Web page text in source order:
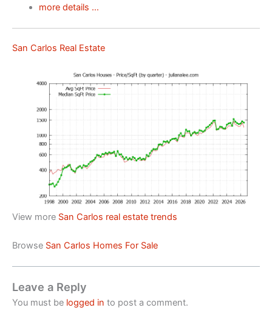
more details …
San Carlos Real Estate
View more San Carlos real estate trends
Browse San Carlos Homes For Sale
Leave a Reply
You must be logged in to post a comment.